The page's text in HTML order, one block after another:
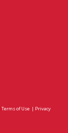
Terms of Use | Privacy